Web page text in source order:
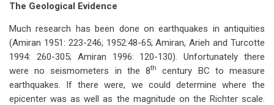
The Geological Evidence
Much research has been done on earthquakes in antiquities
(Amiran 1951: 223-246; 1952:48-65; Amiran, Arieh and Turcotte
1994: 260-305; Amiran 1996: 120-130). Unfortunately there
were no seismometers in the 8th
century BC to measure
earthquakes. If there were, we could determine where the
epicenter was as well as the magnitude on the Richter scale.